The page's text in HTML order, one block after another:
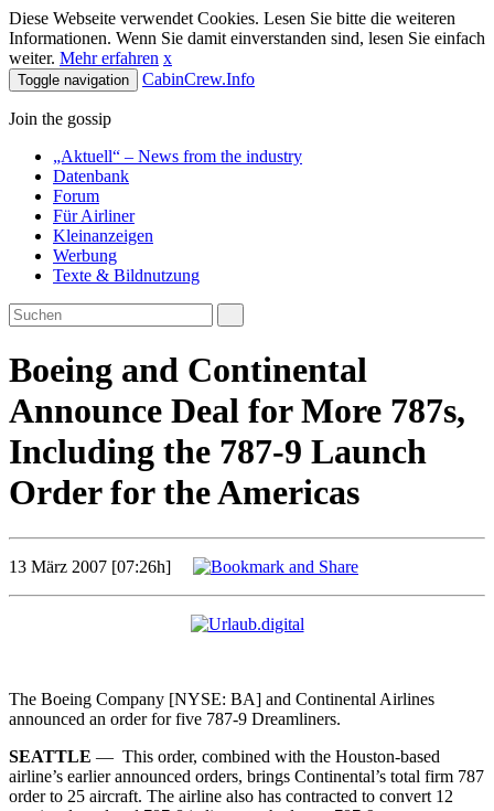
Diese Webseite verwendet Cookies. Lesen Sie bitte die weiteren
Informationen. Wenn Sie damit einverstanden sind, lesen Sie einfach
weiter. Mehr erfahren x
Toggle navigation CabinCrew.Info
Join the gossip
„Aktuell“ – News from the industry
Datenbank
Forum
Für Airliner
Kleinanzeigen
Werbung
Texte & Bildnutzung
Boeing and Continental
Announce Deal for More 787s,
Including the 787-9 Launch
Order for the Americas
13 März 2007 [07:26h]
The Boeing Company [NYSE: BA] and Continental Airlines
announced an order for five 787-9 Dreamliners.
SEATTLE — This order, combined with the Houston-based
airline’s earlier announced orders, brings Continental’s total firm 787
order to 25 aircraft. The airline also has contracted to convert 12